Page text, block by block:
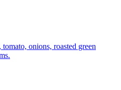
onions, roasted green